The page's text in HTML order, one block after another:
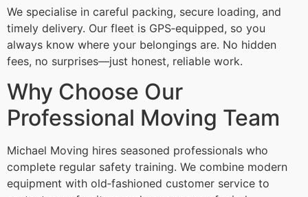
We specialise in careful packing, secure loading, and
timely delivery. Our fleet is GPS‑equipped, so you
always know where your belongings are. No hidden
fees, no surprises—just honest, reliable work.
Why Choose Our
Professional Moving Team
Michael Moving hires seasoned professionals who
complete regular safety training. We combine modern
equipment with old‑fashioned customer service to